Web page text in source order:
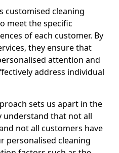
customised cleaning
meet the specific
of each customer. By
they ensure that
attention and
address individual
sets us apart in the
understand that not all
not all customers have
personalised cleaning